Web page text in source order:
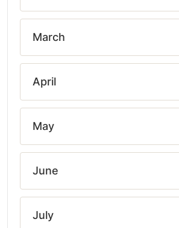
March
April
May
June
July